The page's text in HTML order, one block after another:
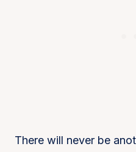
There will never be